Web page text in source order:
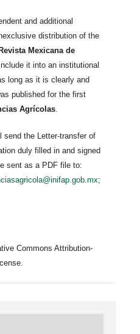
and additional
distribution of the
Revista Mexicana de
it into an institutional
long as it is clearly and
published for the first
Agrícolas.
send the Letter-transfer of
duly filled in and signed
sent as a PDF file to:
;
Commons Attribution-